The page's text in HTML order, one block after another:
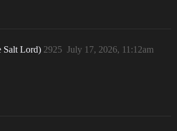
Salt Lord) July 17, 2026, 11:12am
2925